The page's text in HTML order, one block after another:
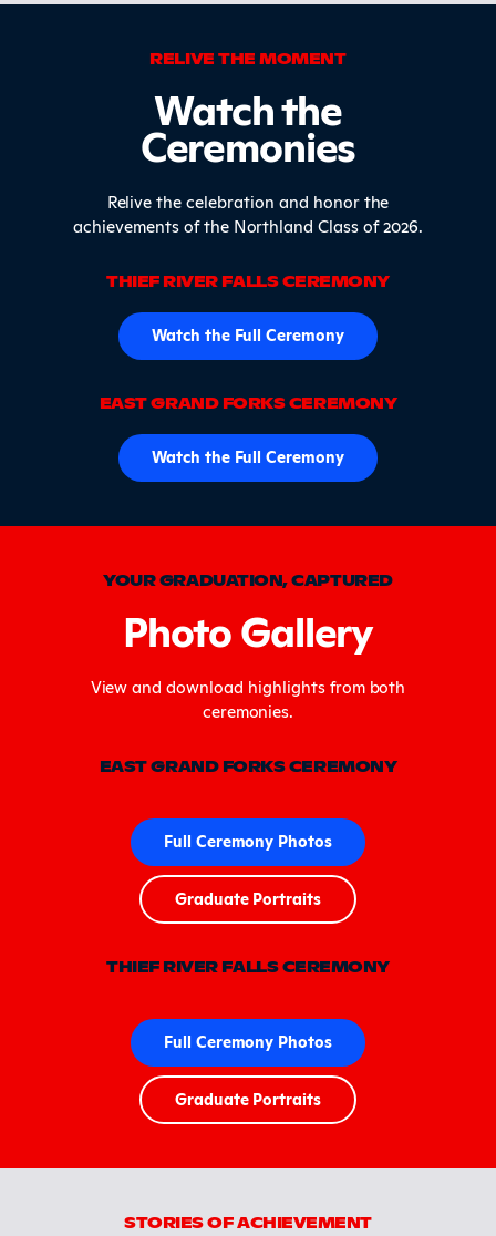
RELIVE THE MOMENT
Watch the
Ceremonies
Relive the celebration and honor the
achievements of the Northland Class of 2026.
THIEF RIVER FALLS CEREMONY
Watch the Full Ceremony
EAST GRAND FORKS CEREMONY
Watch the Full Ceremony
YOUR GRADUATION, CAPTURED
Photo Gallery
View and download highlights from both
ceremonies.
EAST GRAND FORKS CEREMONY
Full Ceremony Photos
Graduate Portraits
THIEF RIVER FALLS CEREMONY
Full Ceremony Photos
Graduate Portraits
STORIES OF ACHIEVEMENT